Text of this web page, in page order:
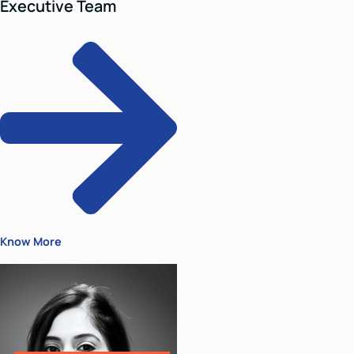
Hitesh Jain
Hitesh is a litigation lawyer with
several years of experience in all
Hitesh is a litigation lawyer with
several years of experience in all
branches of litigation- civil,
criminal, commercial and
constitutional matters. He is a
Associates.